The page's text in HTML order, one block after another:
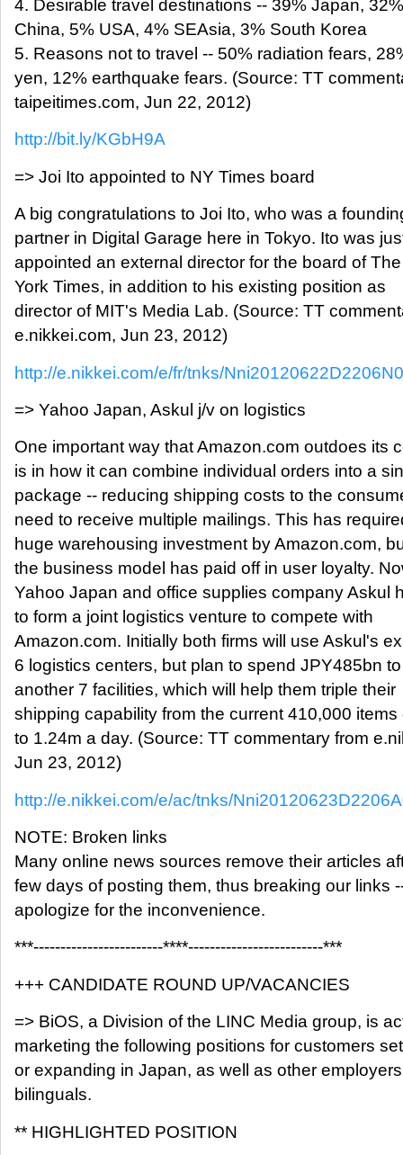
4. Desirable travel destinations -- 39% Japan,
China, 5% USA, 4% SEAsia, 3% South Korea
5. Reasons not to travel -- 50% radiation fears,
yen, 12% earthquake fears. (Source: TT
taipeitimes.com, Jun 22, 2012)
http://bit.ly/KGbH9A
=> Joi Ito appointed to NY Times board
A big congratulations to Joi Ito, who was a
partner in Digital Garage here in Tokyo. Ito was
appointed an external director for the board of
York Times, in addition to his existing position as
director of MIT's Media Lab. (Source: TT
e.nikkei.com, Jun 23, 2012)
http://e.nikkei.com/e/fr/tnks/
=> Yahoo Japan, Askul j/v on logistics
One important way that Amazon.com outdoes its
is in how it can combine individual orders into a
package -- reducing shipping costs to the
need to receive multiple mailings. This has
huge warehousing investment by Amazon.com,
the business model has paid off in user loyalty.
Yahoo Japan and office supplies company Askul
to form a joint logistics venture to compete with
Amazon.com. Initially both firms will use Askul's
6 logistics centers, but plan to spend JPY485bn
another 7 facilities, which will help them triple their
shipping capability from the current 410,000 items
to 1.24m a day. (Source: TT commentary from
Jun 23, 2012)
http://e.nikkei.com/e/ac/tnks/
NOTE: Broken links
Many online news sources remove their articles
few days of posting them, thus breaking our links
apologize for the inconvenience.
***------------------------****-------------------------***
+++ CANDIDATE ROUND UP/VACANCIES
=> BiOS, a Division of the LINC Media group, is
marketing the following positions for customers
or expanding in Japan, as well as other
bilinguals.
** HIGHLIGHTED POSITION